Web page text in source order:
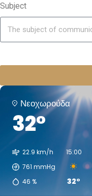
Subject
Νεοχωρούδα
32°
22.9 km/h
761 mmHg
46 %
15:00
32°